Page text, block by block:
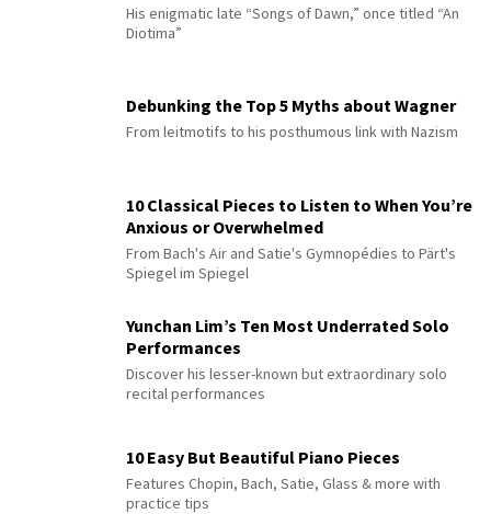
His enigmatic late “Songs of Dawn,” once titled “An
Diotima”
Debunking the Top 5 Myths about Wagner
From leitmotifs to his posthumous link with Nazism
10 Classical Pieces to Listen to When You’re
Anxious or Overwhelmed
From Bach's Air and Satie's Gymnopédies to Pärt's
Spiegel im Spiegel
Yunchan Lim’s Ten Most Underrated Solo
Performances
Discover his lesser-known but extraordinary solo
recital performances
10 Easy But Beautiful Piano Pieces
Features Chopin, Bach, Satie, Glass & more with
practice tips